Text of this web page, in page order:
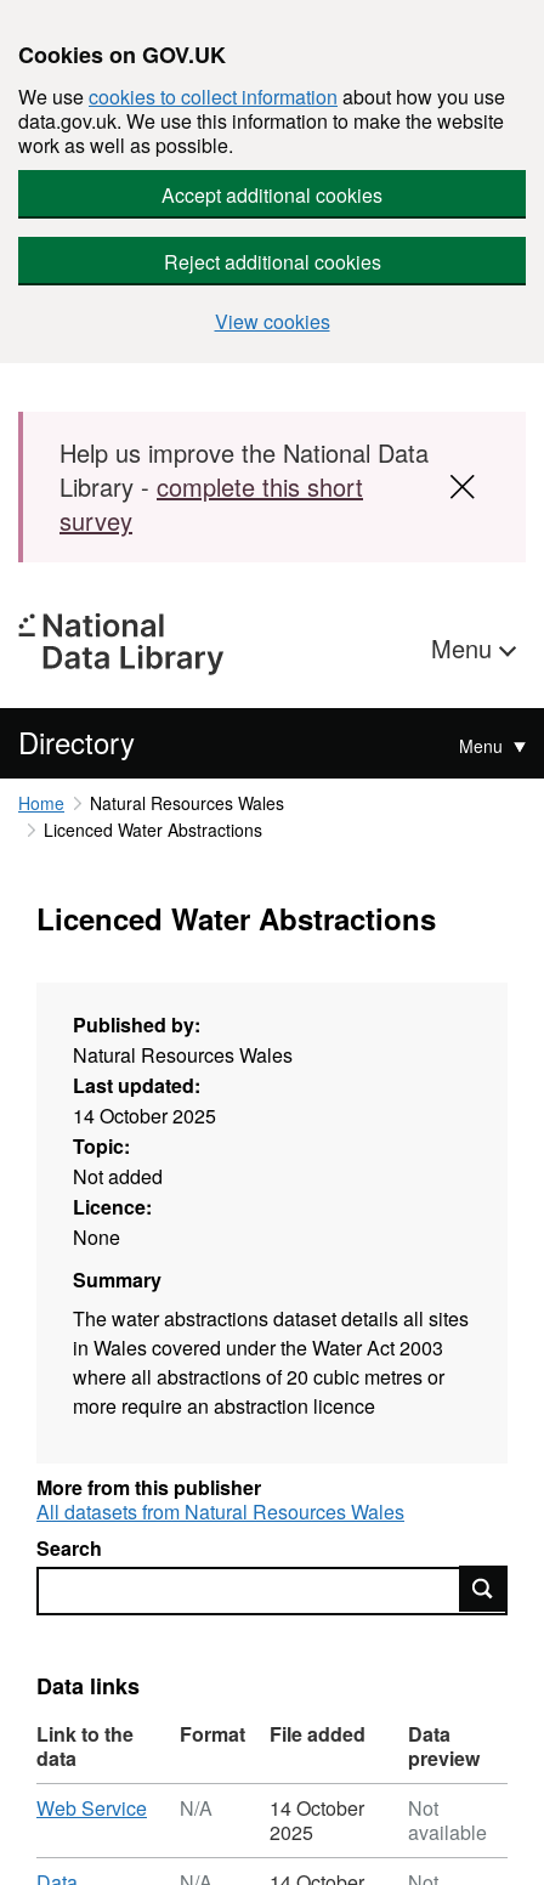
Cookies on GOV.UK
We usecookies to collect information about how you use
data.gov.uk. We use this information to make the website
work as well as possible.
Accept additional cookies
Reject additional cookies
View cookies
Skip to main content
Help us improve the National Data
Library - complete this short
survey
Menu
Directory Menu
Home
Natural Resources Wales
Licenced Water Abstractions
Licenced Water Abstractions
Published by:
Natural Resources Wales
Last updated:
14 October 2025
Topic:
Not added
Licence:
None
Summary
The water abstractions dataset details all sites
in Wales covered under the Water Act 2003
where all abstractions of 20 cubic metres or
more require an abstraction licence
More from this publisher
All datasets from Natural Resources Wales
Search
Search
Data links
Link to the
data
Format File added
Data
preview
Download
Web Service,
N/A,
Dataset:
N/A
14 October
2025
Not
available